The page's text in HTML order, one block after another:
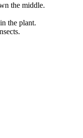
the middle.
the plant.